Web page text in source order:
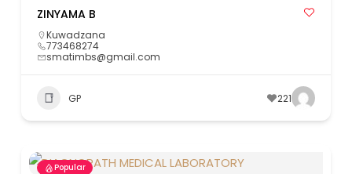
ZINYAMA B
Kuwadzana
773468274
smatimbs@gmail.com
GP 221
Popular